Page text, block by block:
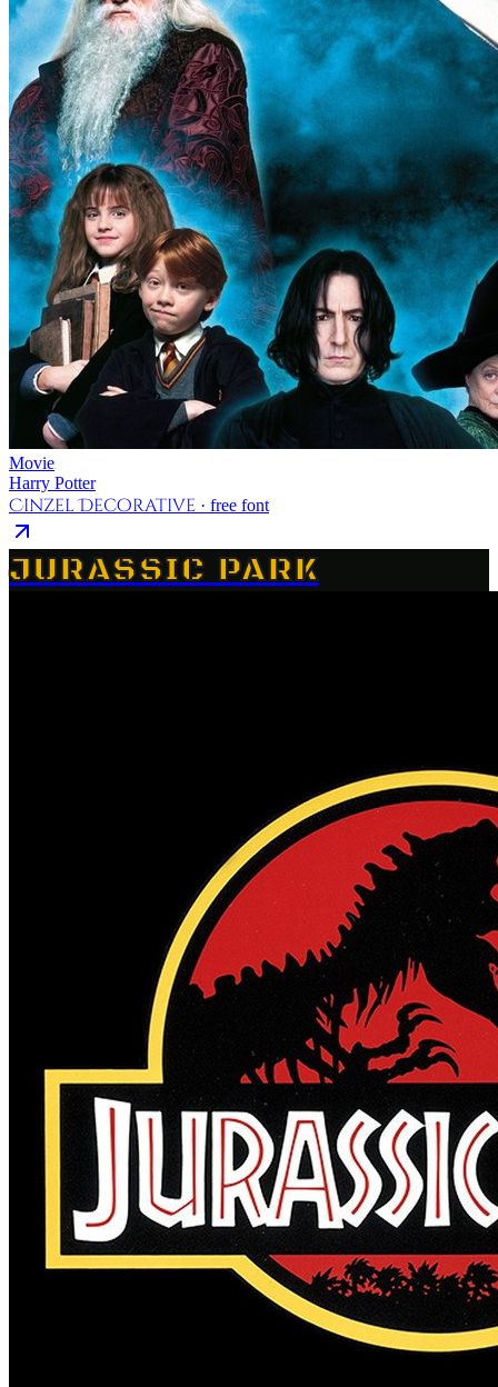
Movie
Harry Potter
Cinzel Decorative · free font
JURASSIC PARK